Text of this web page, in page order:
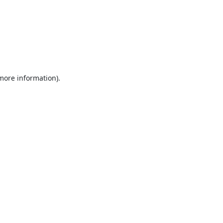
information).